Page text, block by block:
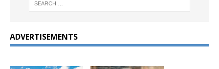
ADVERTISEMENTS